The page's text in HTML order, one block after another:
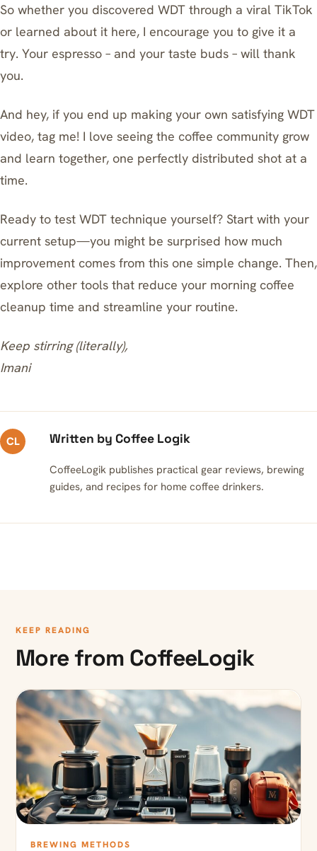
So whether you discovered WDT through a viral TikTok
or learned about it here, I encourage you to give it a
try. Your espresso – and your taste buds – will thank
you.
And hey, if you end up making your own satisfying WDT
video, tag me! I love seeing the coffee community grow
and learn together, one perfectly distributed shot at a
time.
Ready to test WDT technique yourself? Start with your
current setup—you might be surprised how much
improvement comes from this one simple change. Then,
explore other tools that reduce your morning coffee
cleanup time and streamline your routine.
Keep stirring (literally),
Imani
CL Written by Coffee Logik
CoffeeLogik publishes practical gear reviews, brewing
guides, and recipes for home coffee drinkers.
KEEP READING
More from CoffeeLogik
BREWING METHODS